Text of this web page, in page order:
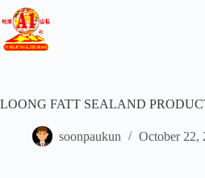
LOONG FATT SEALAND
soonpaukun October 22,